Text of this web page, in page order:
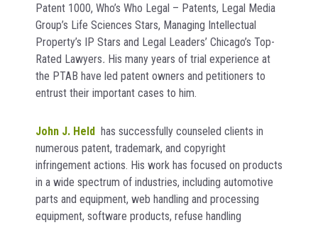
Patent 1000, Who’s Who Legal – Patents, Legal Media
Group’s Life Sciences Stars, Managing Intellectual
Property’s IP Stars and Legal Leaders’ Chicago’s Top-
Rated Lawyers. His many years of trial experience at
the PTAB have led patent owners and petitioners to
entrust their important cases to him.
John J. Held has successfully counseled clients in
numerous patent, trademark, and copyright
infringement actions. His work has focused on products
in a wide spectrum of industries, including automotive
parts and equipment, web handling and processing
equipment, software products, refuse handling